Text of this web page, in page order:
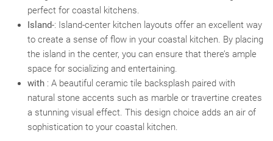
perfect for coastal kitchens.
Island-: Island-center kitchen layouts offer an excellent way
to create a sense of flow in your coastal kitchen. By placing
the island in the center, you can ensure that there’s ample
space for socializing and entertaining.
with : A beautiful ceramic tile backsplash paired with
natural stone accents such as marble or travertine creates
a stunning visual effect. This design choice adds an air of
sophistication to your coastal kitchen.